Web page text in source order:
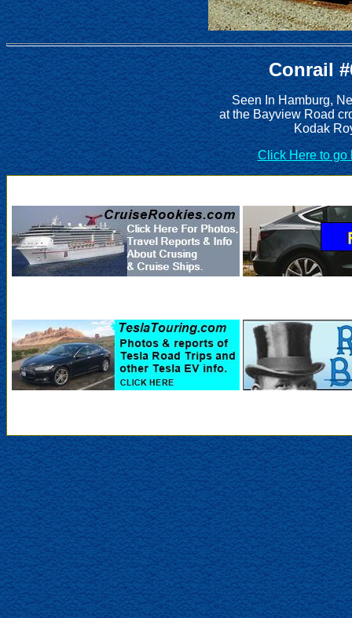
Conrail
Seen In Hamburg,
at the Bayview Road
Kodak
Click Here to go